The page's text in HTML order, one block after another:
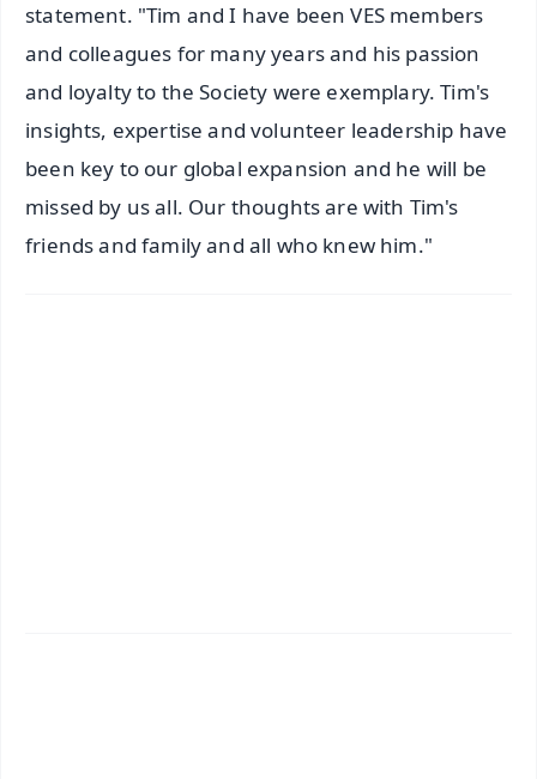
statement. "Tim and I have been VES members
and colleagues for many years and his passion
and loyalty to the Society were exemplary. Tim's
insights, expertise and volunteer leadership have
been key to our global expansion and he will be
missed by us all. Our thoughts are with Tim's
friends and family and all who knew him."